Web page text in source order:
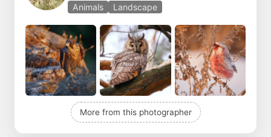
Animals Landscape
More from this photographer